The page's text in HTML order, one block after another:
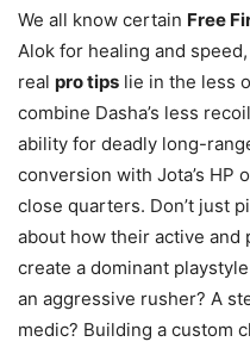
We all know certain Free
Alok for healing and
real pro tips lie in the less
combine Dasha’s less
ability for deadly long-
conversion with Jota’s HP
close quarters. Don’t just
about how their active
create a dominant
an aggressive rusher? A
medic? Building a custom